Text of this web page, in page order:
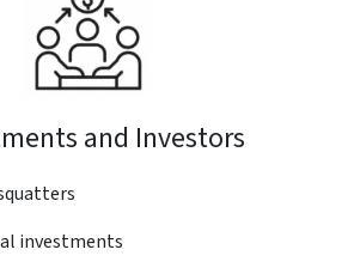
and Investors
investments